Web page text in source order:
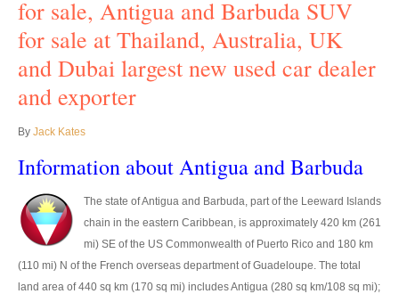
Thailand New Car Dealer
Thailand Used Car Dealer
Right Hand Drive Dealer Exporter
Left Hand Drive Dealer Exporter
Australia Car Exporter
Australia New Car Dealer
Australia Used Car Dealer
Australia Right Hand Drive Dealer Exporter
for sale, Antigua and Barbuda SUV
for sale at Thailand, Australia, UK
and Dubai largest new used car dealer
and exporter
By Jack Kates
Information about Antigua and Barbuda
The state of Antigua and Barbuda, part of the Leeward Islands
chain in the eastern Caribbean, is approximately 420 km (261
mi) SE of the US Commonwealth of Puerto Rico and 180 km
(110 mi) N of the French overseas department of Guadeloupe. The total
land area of 440 sq km (170 sq mi) includes Antigua (280 sq km/108 sq mi);